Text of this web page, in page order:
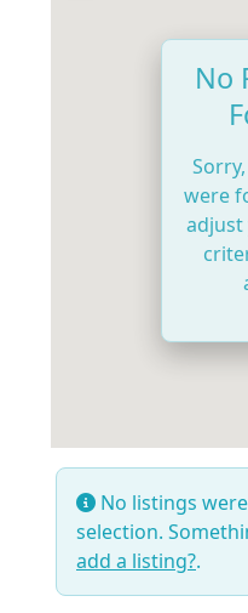
No
were
adjust
No listings
selection.
add a listing?.